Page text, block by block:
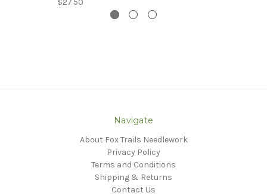
$27.50
Navigate
About Fox Trails Needlework
Privacy Policy
Terms and Conditions
Shipping & Returns
Contact Us